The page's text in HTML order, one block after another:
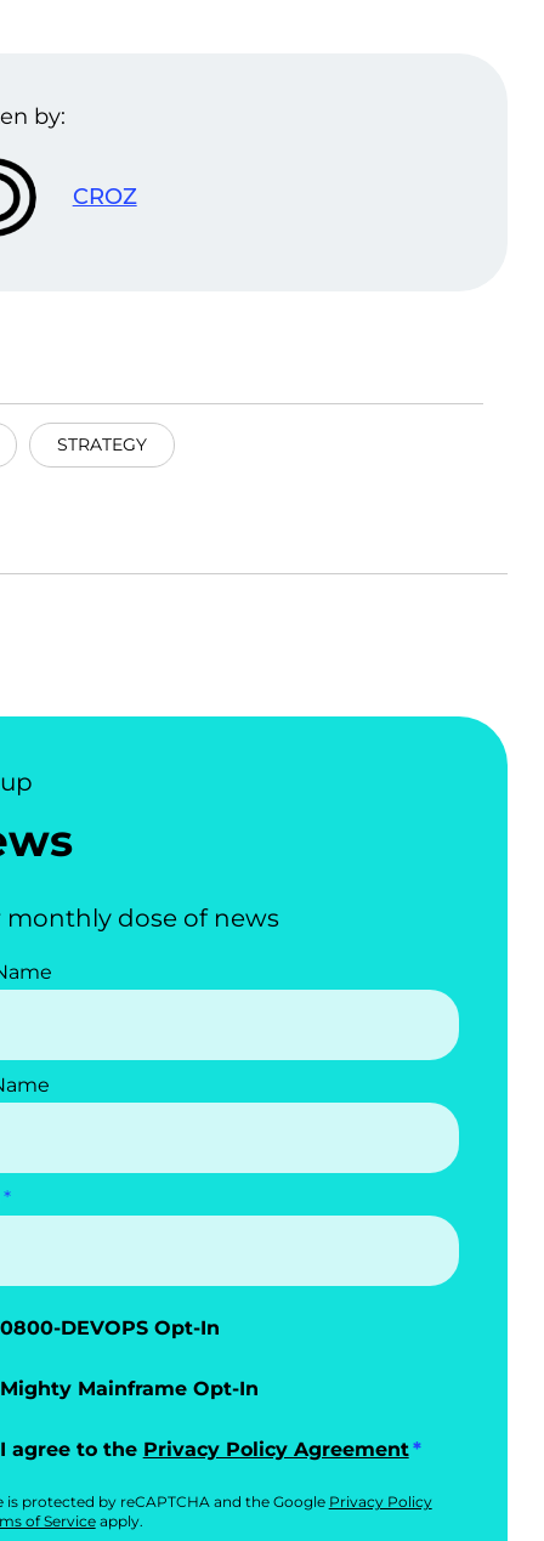
by:
CROZ
STRATEGY
monthly dose of news
0800-DEVOPS Opt-In
Mighty Mainframe Opt-In
I agree to the Privacy Policy Agreement
is protected by reCAPTCHA and the Google Privacy Policy
of Serviceapply.